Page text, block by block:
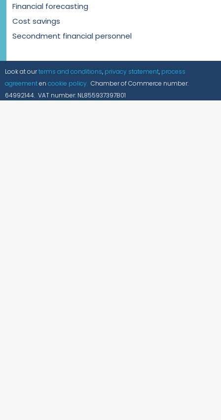
Financial forecasting
Cost savings
Secondment financial personnel
Look at ourterms and conditions, privacy statement, process
agreementen cookie policy. Chamber of Commerce number:
64992144. VAT number: NL855937397B01